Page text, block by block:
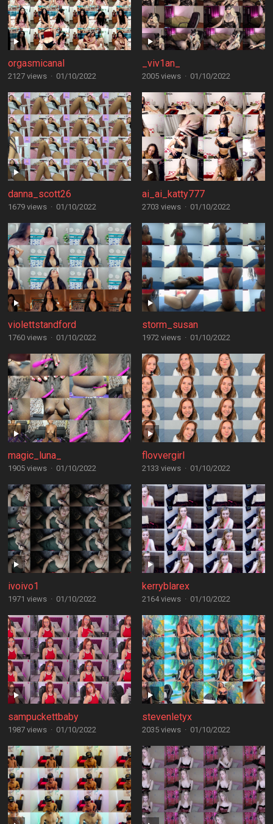
orgasmicanal
2127 views · 01/10/2022
_viv1an_
2005 views · 01/10/2022
danna_scott26
1679 views · 01/10/2022
ai_ai_katty777
2703 views · 01/10/2022
violettstandford
1760 views · 01/10/2022
storm_susan
1972 views · 01/10/2022
magic_luna_
1905 views · 01/10/2022
flovvergirl
2133 views · 01/10/2022
ivoivo1
1971 views · 01/10/2022
kerryblarex
2164 views · 01/10/2022
sampuckettbaby
1987 views · 01/10/2022
stevenletyx
2035 views · 01/10/2022